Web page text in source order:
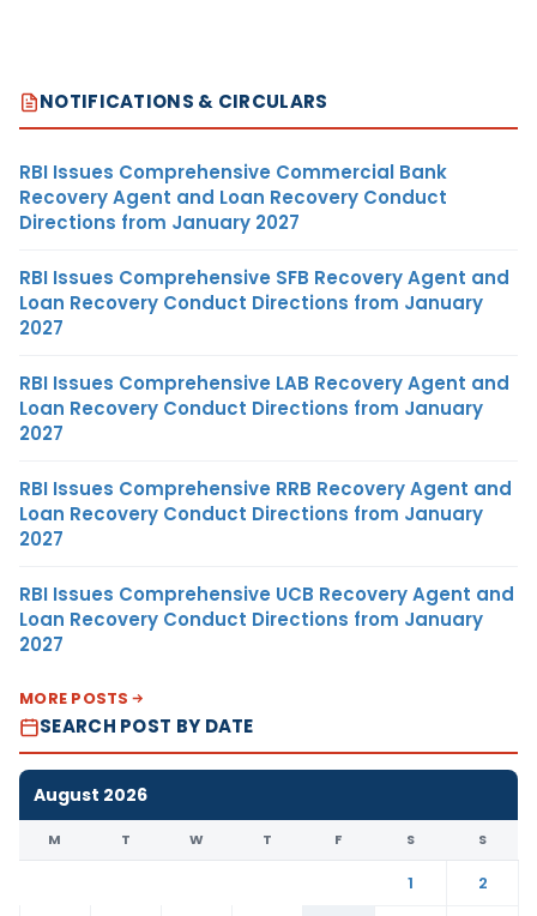
NOTIFICATIONS & CIRCULARS
RBI Issues Comprehensive Commercial Bank
Recovery Agent and Loan Recovery Conduct
Directions from January 2027
RBI Issues Comprehensive SFB Recovery Agent and
Loan Recovery Conduct Directions from January
2027
RBI Issues Comprehensive LAB Recovery Agent and
Loan Recovery Conduct Directions from January
2027
RBI Issues Comprehensive RRB Recovery Agent and
Loan Recovery Conduct Directions from January
2027
RBI Issues Comprehensive UCB Recovery Agent and
Loan Recovery Conduct Directions from January
2027
MORE POSTS
SEARCH POST BY DATE
August 2026
M T W T F S S
1
2